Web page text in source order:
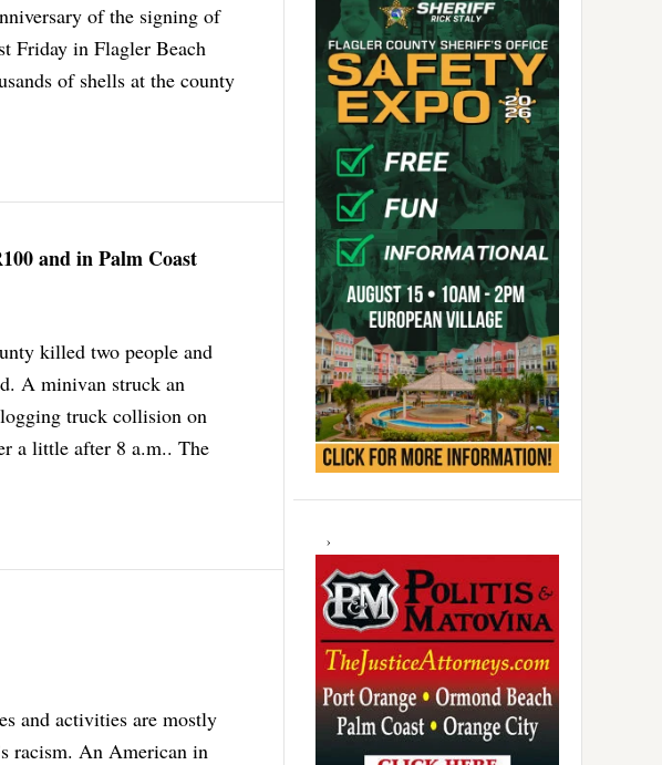
of the signing of
Friday in Flagler Beach
of shells at the county
and in Palm Coast
killed two people and
A minivan struck an
truck collision on
a little after 8 a.m.. The
and activities are mostly
racism. An American in